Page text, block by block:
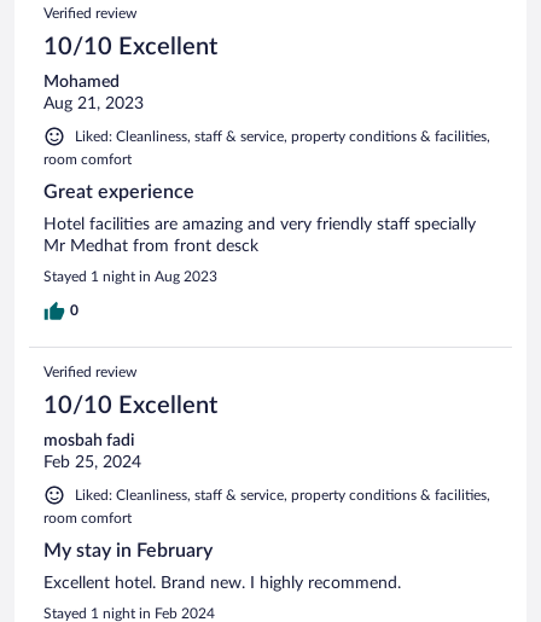
Verified review
10/10 Excellent
Mohamed
Aug 21, 2023
Liked: Cleanliness, staff & service, property conditions & facilities,
room comfort
Great experience
Hotel facilities are amazing and very friendly staff specially
Mr Medhat from front desck
Stayed 1 night in Aug 2023
0
Verified review
10/10 Excellent
mosbah fadi
Feb 25, 2024
Liked: Cleanliness, staff & service, property conditions & facilities,
room comfort
My stay in February
Excellent hotel. Brand new. I highly recommend.
Stayed 1 night in Feb 2024